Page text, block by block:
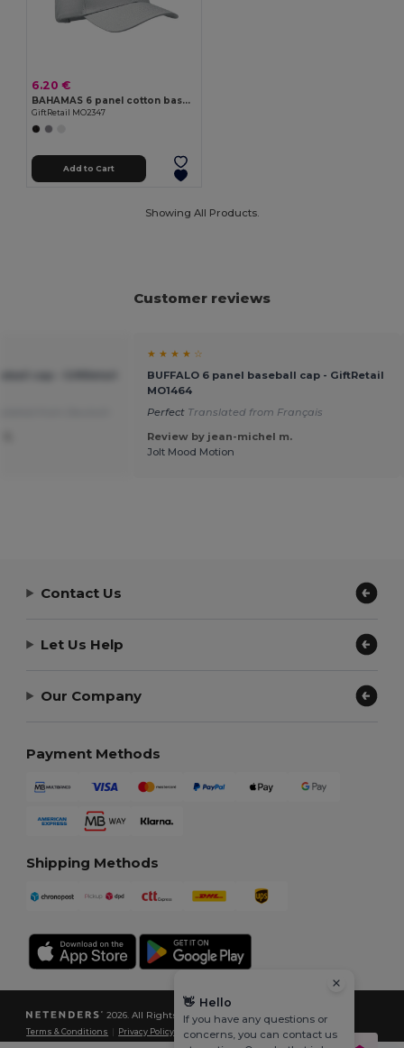
6.20 €
BAHAMAS 6 panel cotton baseball cap
GiftRetail MO2347
Add to Cart
Showing All Products.
Customer reviews
★ ★ ★ ★ ☆
BUFFALO 6 panel baseball cap - GiftRetail
MO1464
Perfect Translated from Français
Review by jean-michel m.
Jolt Mood Motion
Contact Us
Let Us Help
Our Company
Payment Methods
Shipping Methods
2026. All Rights Reserved
Terms & Conditions Privacy Policy Cookies Policy| Site Map
👋 Hello
If you have any questions or
concerns, you can contact us